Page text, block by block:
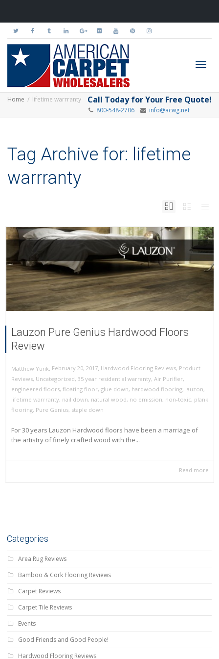
Home lifetime warrranty Call Today for Your Free Quote!
800-548-2706 info@acwg.net
Tag Archive for: lifetime
warrranty
Lauzon Pure Genius Hardwood Floors
Review
Matthew Yunk, February 20, 2017, Hardwood Flooring Reviews, Product
Reviews, Uncategorized, 35 year residential warranty, Air Purifier,
engineered floors, floating floor, glue down, hardwood flooring, lauzon,
lifetime warrranty, nail down, natural wood, no emission, non-toxic, plank
flooring, Pure Genius, staple down
For 30 years Lauzon Hardwood floors have been a marriage of
the artistry of finely crafted wood with the...
Read more
Categories
Area Rug Reviews
Bamboo & Cork Flooring Reviews
Carpet Reviews
Carpet Tile Reviews
Events
Good Friends and Good People!
Hardwood Flooring Reviews